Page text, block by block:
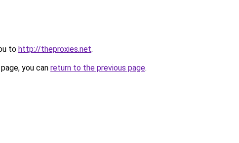
to http://theproxies.net.
you can return to the previous page.